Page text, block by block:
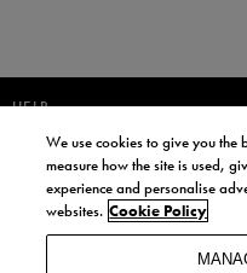
HELP
JOIN OUR COMMUNITY TO
PRODUCT LAUNCHES, NEWS,
AND CASTORE IRELAND.
BY SIGNING UP, YOU AGREE
We use cookies to give you the
measure how the site is used,
experience and personalise
websites. Cookie Policy